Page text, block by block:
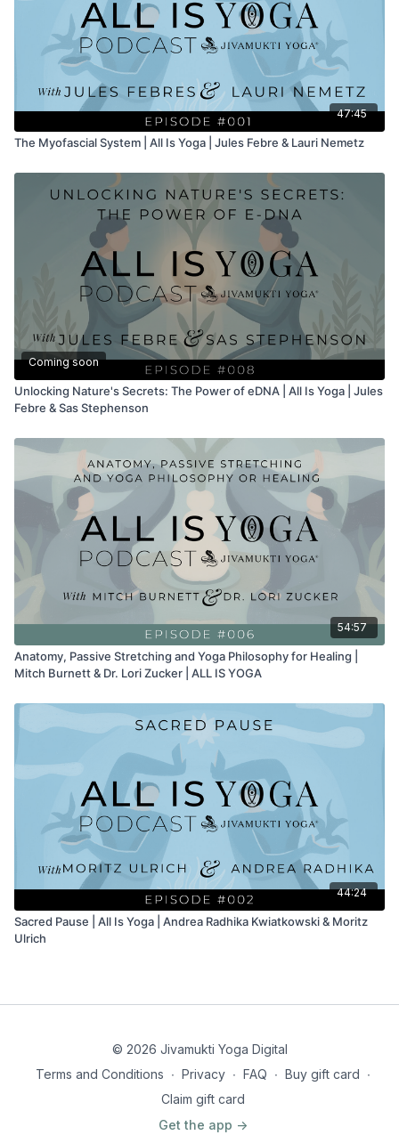
47:45
The Myofascial System | All Is Yoga | Jules Febre & Lauri Nemetz
Coming soon
Unlocking Nature's Secrets: The Power of eDNA | All Is Yoga | Jules
Febre & Sas Stephenson
54:57
Anatomy, Passive Stretching and Yoga Philosophy for Healing |
Mitch Burnett & Dr. Lori Zucker | ALL IS YOGA
44:24
Sacred Pause | All Is Yoga | Andrea Radhika Kwiatkowski & Moritz
Ulrich
© 2026 Jivamukti Yoga Digital
Terms and Conditions ∙ Privacy ∙ FAQ ∙ Buy gift card ∙
Claim gift card
Get the app ->